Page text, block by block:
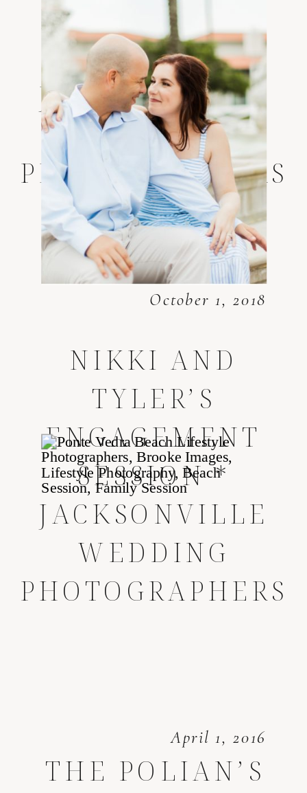
INN AND CLUB
WEDDING*
JACKSONVILLE
WEDDING
PHOTOGRAPHERS
October 1, 2018
NIKKI AND
TYLER’S
ENGAGEMENT
SESSION*
JACKSONVILLE
WEDDING
PHOTOGRAPHERS
April 1, 2016
THE POLIAN’S